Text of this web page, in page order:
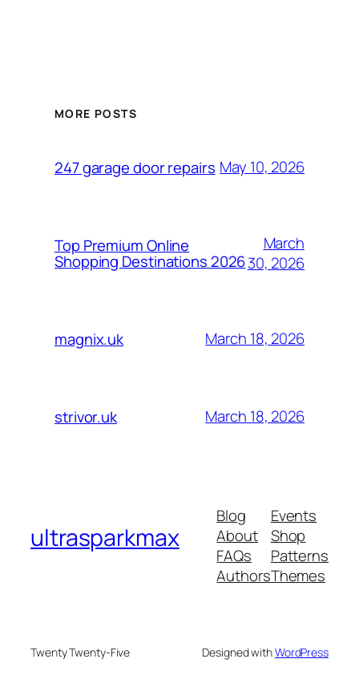
MORE POSTS
247 garage door repairs May 10, 2026
Top Premium Online
Shopping Destinations 2026
March
30, 2026
magnix.uk March 18, 2026
strivor.uk March 18, 2026
ultrasparkmax
Blog
About
FAQs
Authors
Events
Shop
Patterns
Themes
Twenty Twenty-Five Designed withWordPress